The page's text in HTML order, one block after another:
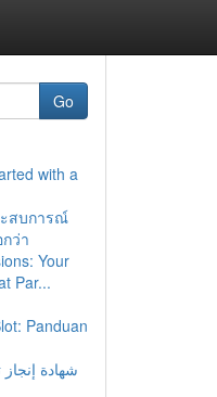
Go
with a
สบการณ์
ว่า
Your
Par...
Panduan
شهادة